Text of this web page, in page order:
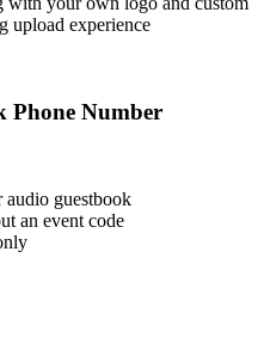
upload experience
Phone Number
audio guestbook
an event code